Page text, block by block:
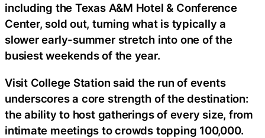
including the Texas A&M Hotel & Conference
Center, sold out, turning what is typically a
slower early-summer stretch into one of the
busiest weekends of the year.
Visit College Station said the run of events
underscores a core strength of the destination:
the ability to host gatherings of every size, from
intimate meetings to crowds topping 100,000.